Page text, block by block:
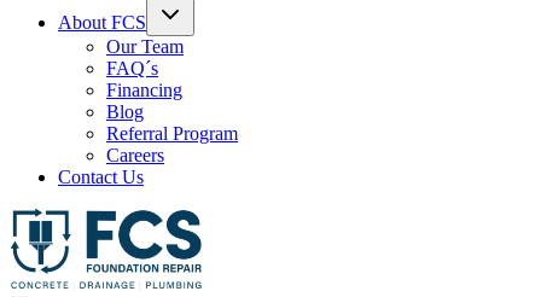
About FCS
Our Team
FAQ´s
Financing
Blog
Referral Program
Careers
Contact Us